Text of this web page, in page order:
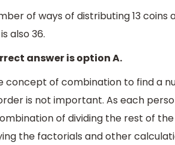
of ways of distributing 13
also 36.
answer is option A.
concept of combination to find a
is not important. As each
of dividing the rest of
the factorials and other